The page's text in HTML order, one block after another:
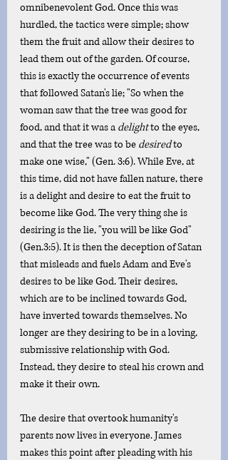
omnibenevolent God. Once this was
hurdled, the tactics were simple; show
them the fruit and allow their desires to
lead them out of the garden. Of course,
this is exactly the occurrence of events
that followed Satan's lie; "So when the
woman saw that the tree was good for
food, and that it was a delight to the eyes,
and that the tree was to be desired to
make one wise," (Gen. 3:6). While Eve, at
this time, did not have fallen nature, there
is a delight and desire to eat the fruit to
become like God. The very thing she is
desiring is the lie, "you will be like God"
(Gen.3:5). It is then the deception of Satan
that misleads and fuels Adam and Eve's
desires to be like God. Their desires,
which are to be inclined towards God,
have inverted towards themselves. No
longer are they desiring to be in a loving,
submissive relationship with God.
Instead, they desire to steal his crown and
make it their own.
The desire that overtook humanity's
parents now lives in everyone. James
makes this point after pleading with his